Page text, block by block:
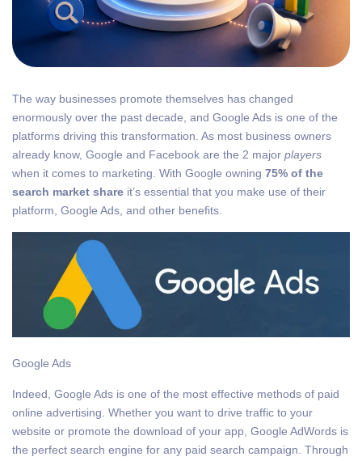
The way businesses promote themselves has changed
enormously over the past decade, and Google Ads is one of the
platforms driving this transformation. As most business owners
already know, Google and Facebook are the 2 major players
when it comes to marketing. With Google owning 75% of the
search market share it’s essential that you make use of their
platform, Google Ads, and other benefits.
Google Ads
Indeed, Google Ads is one of the most effective methods of paid
online advertising. Whether you want to drive traffic to your
website or promote the download of your app, Google AdWords is
the perfect search engine for any paid search campaign. Through